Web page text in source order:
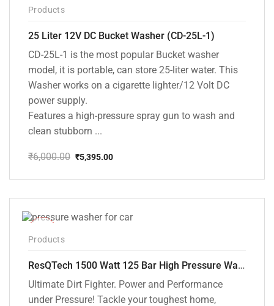
Products
25 Liter 12V DC Bucket Washer (CD-25L-1)
CD-25L-1 is the most popular Bucket washer
model, it is portable, can store 25-liter water. This
Washer works on a cigarette lighter/12 Volt DC
power supply.
Features a high-pressure spray gun to wash and
clean stubborn ...
₹6,000.00
price
₹6,000.00.
₹5,395.00
price
₹5,395.00.
Products
ResQTech 1500 Watt 125 Bar High Pressure Washer ( RSQ-PW103 )
Ultimate Dirt Fighter. Power and Performance
under Pressure! Tackle your toughest home,